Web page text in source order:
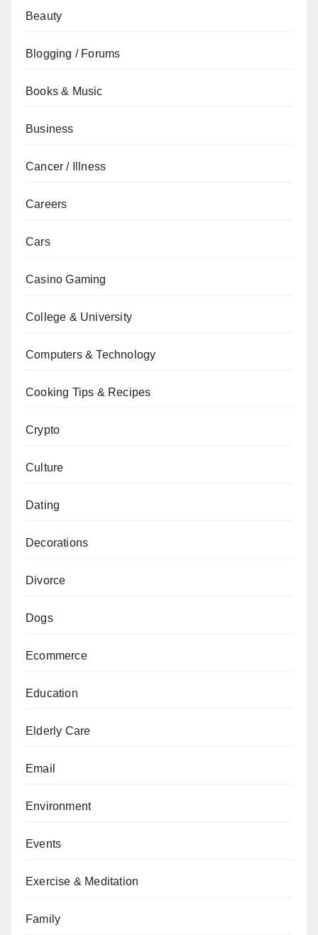
Beauty
Blogging / Forums
Books & Music
Business
Cancer / Illness
Careers
Cars
Casino Gaming
College & University
Computers & Technology
Cooking Tips & Recipes
Crypto
Culture
Dating
Decorations
Divorce
Dogs
Ecommerce
Education
Elderly Care
Email
Environment
Events
Exercise & Meditation
Family